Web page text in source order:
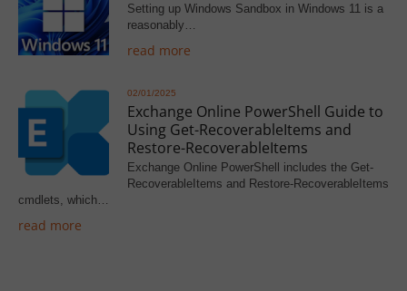
Setting up Windows Sandbox in Windows 11 is a
reasonably…
read more
02/01/2025
Exchange Online PowerShell Guide to
Using Get-RecoverableItems and
Restore-RecoverableItems
Exchange Online PowerShell includes the Get-
RecoverableItems and Restore-RecoverableItems
cmdlets, which…
read more